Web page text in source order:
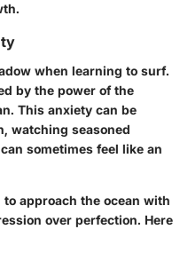
when learning to surf.
by the power of the
This anxiety can be
watching seasoned
sometimes feel like an
to approach the ocean with
over perfection. Here